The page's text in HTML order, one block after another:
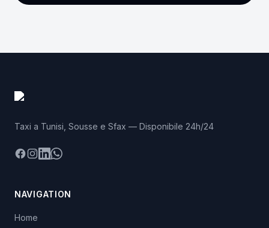
Taxi a Tunisi, Sousse e Sfax — Disponibile 24h/24
Facebook
Instagram
LinkedIn
WhatsApp
NAVIGATION
Home